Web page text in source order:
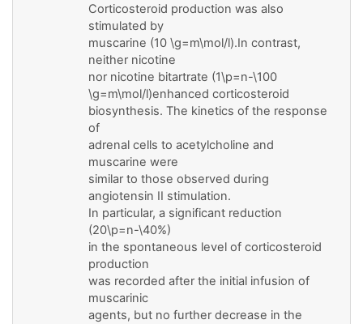
Corticosteroid production was also
stimulated by
muscarine (10 \g=m\mol/l).In contrast,
neither nicotine
nor nicotine bitartrate (1\p=n-\100
\g=m\mol/l)enhanced corticosteroid
biosynthesis. The kinetics of the response
of
adrenal cells to acetylcholine and
muscarine were
similar to those observed during
angiotensin II stimulation.
In particular, a significant reduction
(20\p=n-\40%)
in the spontaneous level of corticosteroid
production
was recorded after the initial infusion of
muscarinic
agents, but no further decrease in the